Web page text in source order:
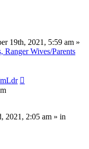
19th, 2021, 5:59 am »
Ranger Wives/Parents
2021, 2:05 am » in